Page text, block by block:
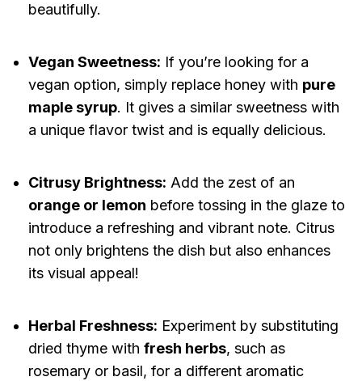
beautifully.
Vegan Sweetness: If you’re looking for a
vegan option, simply replace honey with pure
maple syrup. It gives a similar sweetness with
a unique flavor twist and is equally delicious.
Citrusy Brightness: Add the zest of an
orange or lemon before tossing in the glaze to
introduce a refreshing and vibrant note. Citrus
not only brightens the dish but also enhances
its visual appeal!
Herbal Freshness: Experiment by substituting
dried thyme with fresh herbs, such as
rosemary or basil, for a different aromatic